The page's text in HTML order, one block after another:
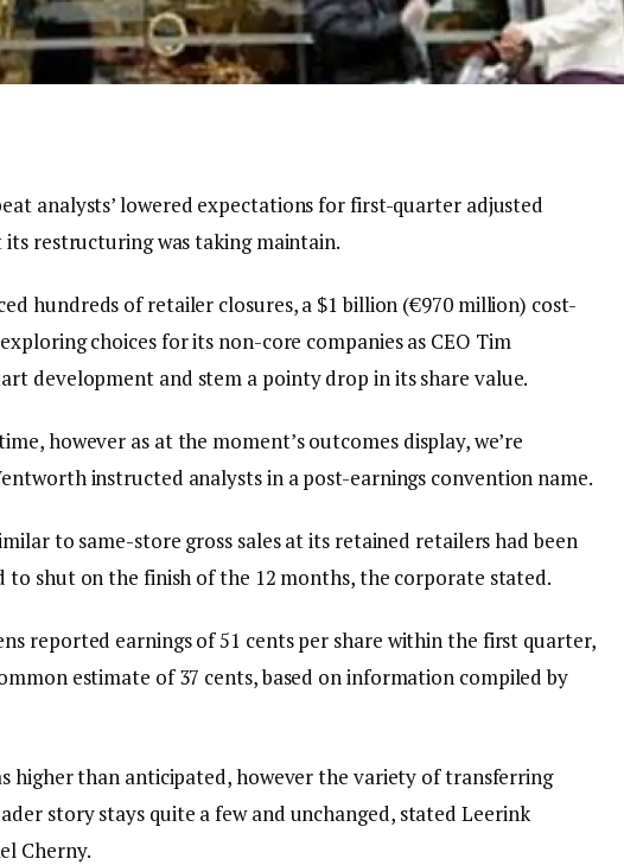
analysts’ lowered expectations for first-quarter adjusted
restructuring was taking maintain.
hundreds of retailer closures, a $1 billion (€970 million) cost-
choices for its non-core companies as CEO Tim
development and stem a pointy drop in its share value.
however as at the moment’s outcomes display, we’re
instructed analysts in a post-earnings convention name.
to same-store gross sales at its retained retailers had been
shut on the finish of the 12 months, the corporate stated.
reported earnings of 51 cents per share within the first quarter,
estimate of 37 cents, based on information compiled by
higher than anticipated, however the variety of transferring
story stays quite a few and unchanged, stated Leerink
Cherny.